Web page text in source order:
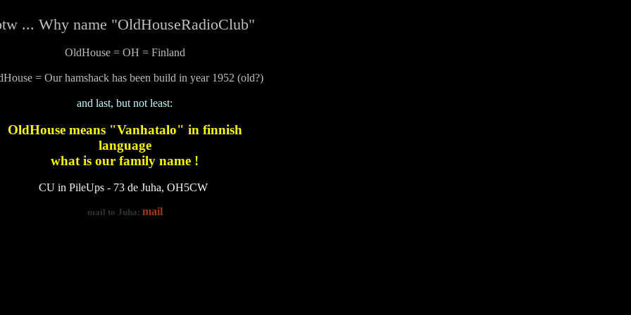
... Why name "OldHouseRadioClub"
OldHouse = OH = Finland
= Our hamshack has been build in year 1952 (old?)
and last, but not least:
OldHouse means "Vanhatalo" in finnish
language
what is our family name !
CU in PileUps - 73 de Juha, OH5CW
mail to Juha: mail